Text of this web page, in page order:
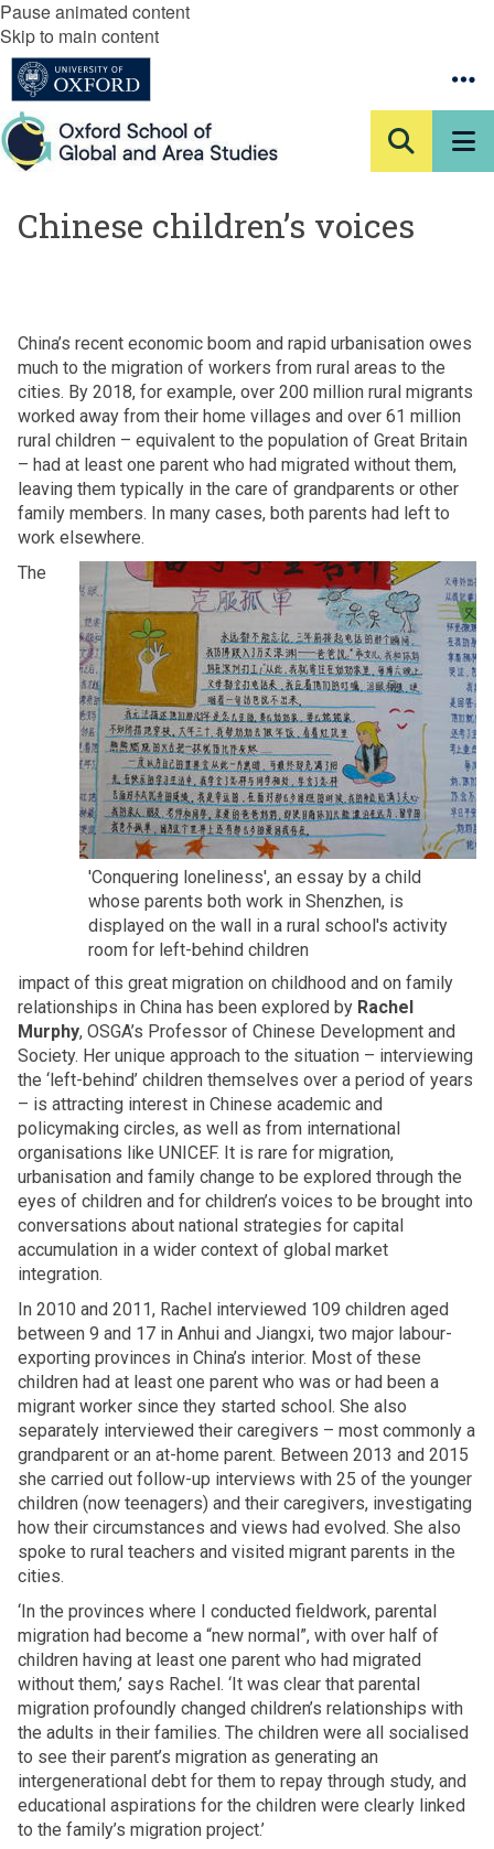
Pause animated content
Skip to main content
Chinese children’s voices
China’s recent economic boom and rapid urbanisation owes
much to the migration of workers from rural areas to the
cities. By 2018, for example, over 200 million rural migrants
worked away from their home villages and over 61 million
rural children – equivalent to the population of Great Britain
– had at least one parent who had migrated without them,
leaving them typically in the care of grandparents or other
family members. In many cases, both parents had left to
work elsewhere.
'Conquering loneliness', an essay by a child
whose parents both work in Shenzhen, is
displayed on the wall in a rural school's activity
room for left-behind children
The
impact of this great migration on childhood and on family
relationships in China has been explored by Rachel
Murphy, OSGA’s Professor of Chinese Development and
Society. Her unique approach to the situation – interviewing
the ‘left-behind’ children themselves over a period of years
– is attracting interest in Chinese academic and
policymaking circles, as well as from international
organisations like UNICEF. It is rare for migration,
urbanisation and family change to be explored through the
eyes of children and for children’s voices to be brought into
conversations about national strategies for capital
accumulation in a wider context of global market
integration.
In 2010 and 2011, Rachel interviewed 109 children aged
between 9 and 17 in Anhui and Jiangxi, two major labour-
exporting provinces in China’s interior. Most of these
children had at least one parent who was or had been a
migrant worker since they started school. She also
separately interviewed their caregivers – most commonly a
grandparent or an at-home parent. Between 2013 and 2015
she carried out follow-up interviews with 25 of the younger
children (now teenagers) and their caregivers, investigating
how their circumstances and views had evolved. She also
spoke to rural teachers and visited migrant parents in the
cities.
‘In the provinces where I conducted fieldwork, parental
migration had become a “new normal”, with over half of
children having at least one parent who had migrated
without them,’ says Rachel. ‘It was clear that parental
migration profoundly changed children’s relationships with
the adults in their families. The children were all socialised
to see their parent’s migration as generating an
intergenerational debt for them to repay through study, and
educational aspirations for the children were clearly linked
to the family’s migration project.’